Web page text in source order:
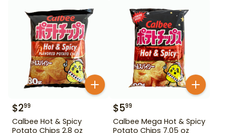
$299
Calbee Hot & Spicy
Potato Chips 2.8 oz
$599
Calbee Mega Hot & Spicy
Potato Chips 7.05 oz